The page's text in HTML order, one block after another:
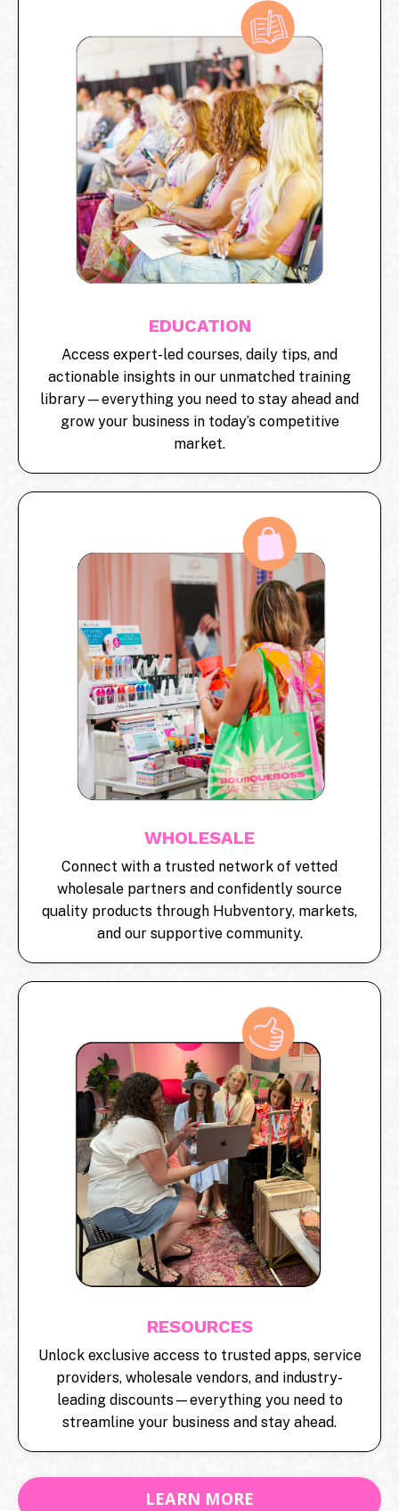
EDUCATION
Access expert-led courses, daily tips, and
actionable insights in our unmatched training
library—everything you need to stay ahead and
grow your business in today’s competitive
market.
WHOLESALE
Connect with a trusted network of vetted
wholesale partners and confidently source
quality products through Hubventory, markets,
and our supportive community.
RESOURCES
Unlock exclusive access to trusted apps, service
providers, wholesale vendors, and industry-
leading discounts—everything you need to
streamline your business and stay ahead.
LEARN MORE